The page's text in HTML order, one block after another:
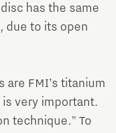
has the same
due to its open
FMI’s titanium
very important.
technique." To